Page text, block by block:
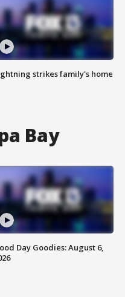
strikes family's home
Bay
Day Goodies: August 6,